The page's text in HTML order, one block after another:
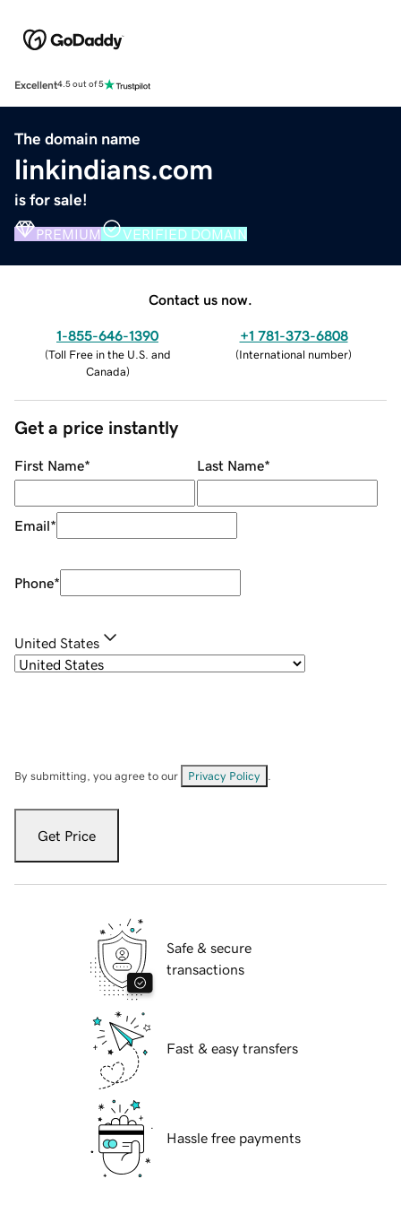
Excellent4.5 out of 5
The domain name
linkindians.com
is for sale!
PREMIUM VERIFIED DOMAIN
Contact us now.
1-855-646-1390
(Toll Free in the U.S. and
Canada)
+1 781-373-6808
(International number)
Get a price instantly
First Name* Last Name*
Email*
Phone*
United States
By submitting, you agree to our Privacy Policy
Get Price
Safe & secure
transactions
Fast & easy transfers
Hassle free payments